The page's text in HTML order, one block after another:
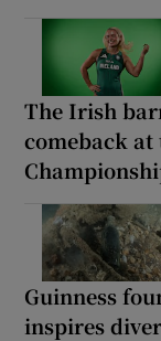
The Irish
comeback at
Guinness
inspires